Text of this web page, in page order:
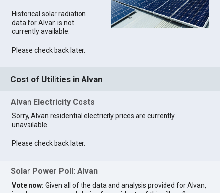
Historical solar radiation
data for Alvan is not
currently available.
Please check back later.
Cost of Utilities in Alvan
Alvan Electricity Costs
Sorry, Alvan residential electricity prices are currently
unavailable.
Please check back later.
Solar Power Poll: Alvan
Vote now: Given all of the data and analysis provided for Alvan,